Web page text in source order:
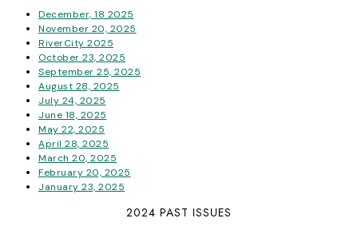
December, 18 2025
November 20, 2025
RiverCity 2025
October 23, 2025
September 25, 2025
August 28, 2025
July 24, 2025
June 18, 2025
May 22, 2025
April 28, 2025
March 20, 2025
February 20, 2025
January 23, 2025
2024 PAST ISSUES